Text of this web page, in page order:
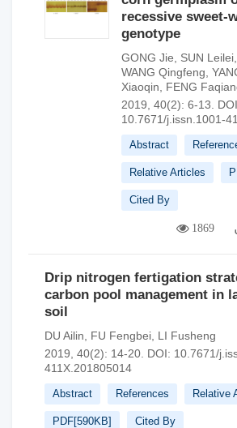
recessive sweet-
genotype
GONG Jie SUN Leilei
WANG Qingfeng
Xiaoqin
FENG
2019, 40(2): 6-13.
10.7671/j.issn.1001-
Abstract
Relative Articles
Cited By
1869
Drip nitrogen fertigation
carbon pool management in
soil
DU Ailin FU Fengbei LI Fusheng
2019, 40(2): 14-20. DOI: 10.7671/
411X.201805014
Abstract References Relative
PDF[590KB] Cited By